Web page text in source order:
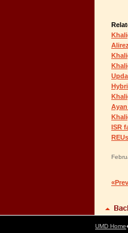
ISR
REUs
UMD Home